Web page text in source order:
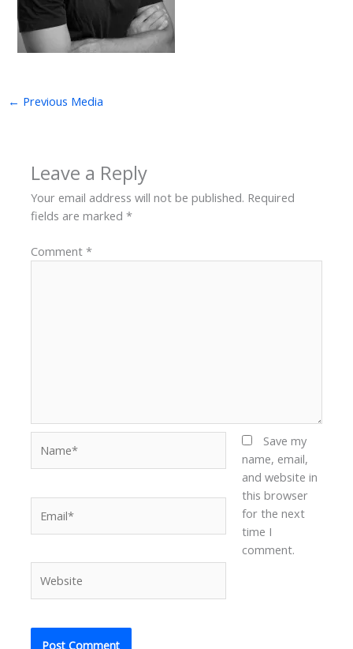
← Previous Media
Leave a Reply
Your email address will not be published. Required
fields are marked*
Comment*
Save my
name, email,
and website in
this browser
for the next
time I
comment.